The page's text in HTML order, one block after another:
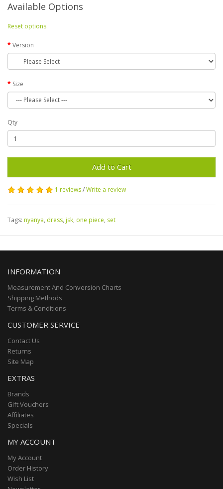
Available Options
Reset options
Version
Size
Qty
Add to Cart
1 reviews/Write a review
Tags: nyanya, dress, jsk, one piece, set
INFORMATION
Measurement And Conversion Charts
Shipping Methods
Terms & Conditions
CUSTOMER SERVICE
Contact Us
Returns
Site Map
EXTRAS
Brands
Gift Vouchers
Affiliates
Specials
MY ACCOUNT
My Account
Order History
Wish List